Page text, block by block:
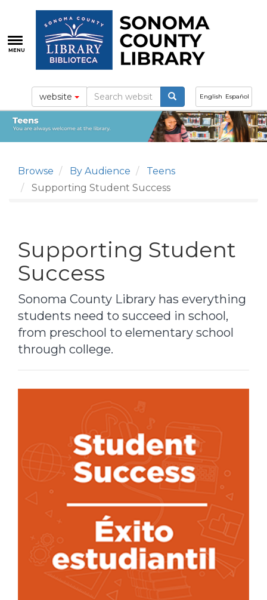
main
content
MENU
English Español
website
Browse By Audience
Teens
Supporting Student Success
Supporting Student
Success
Sonoma County Library has everything
students need to succeed in school,
from preschool to elementary school
through college.